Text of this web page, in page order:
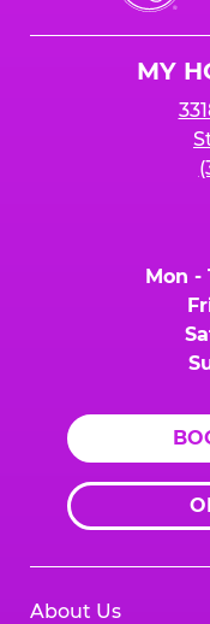
Cheese
MY
Mon -
About Us